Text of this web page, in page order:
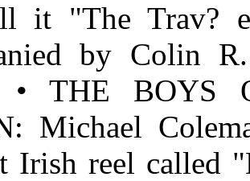
it "The Trav?
by Colin
• THE BOYS
Michael
Irish reel called